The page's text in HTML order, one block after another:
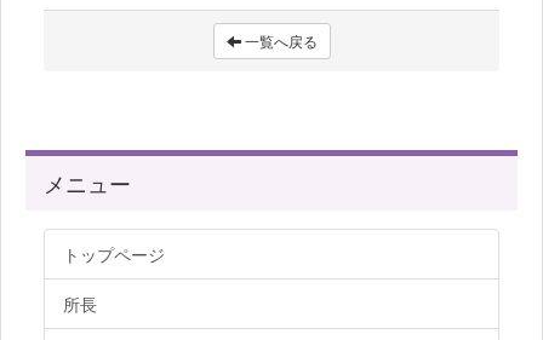
一覧へ戻る
メニュー
トップページ
所長